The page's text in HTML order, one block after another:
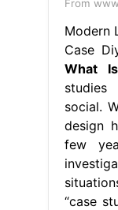
From
Modern
Case
What
social.
design
few
“case